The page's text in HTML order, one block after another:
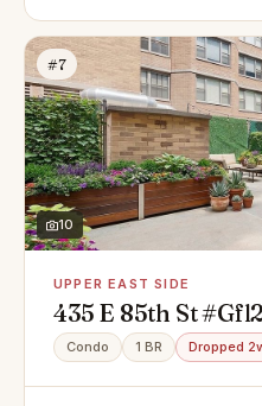
#7
10
UPPER EAST SIDE
435 E 85th St
10028
Condo 1 BR Dropped